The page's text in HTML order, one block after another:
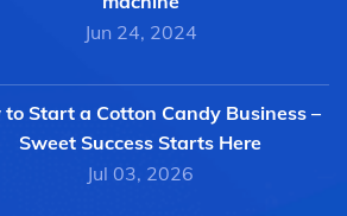
Jun 24, 2024
to Start a Cotton Candy Business –
Sweet Success Starts Here
Jul 03, 2026